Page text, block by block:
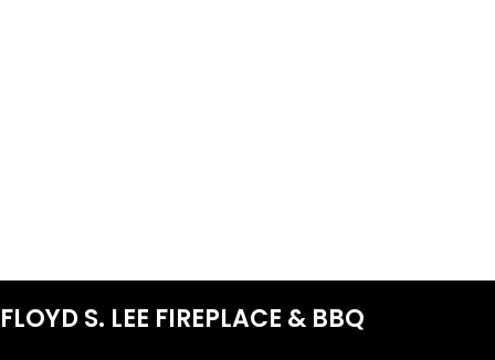
FLOYD S. LEE FIREPLACE & BBQ